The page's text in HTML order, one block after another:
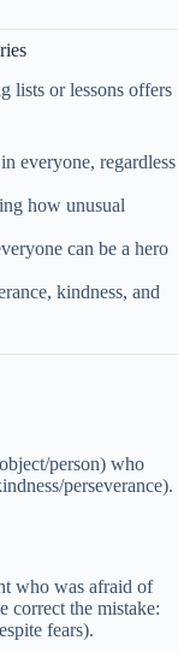
lists or lessons offers
everyone, regardless
how unusual
can be a hero
kindness, and
person) who
perseverance).
who was afraid of
correct the mistake:
fears).